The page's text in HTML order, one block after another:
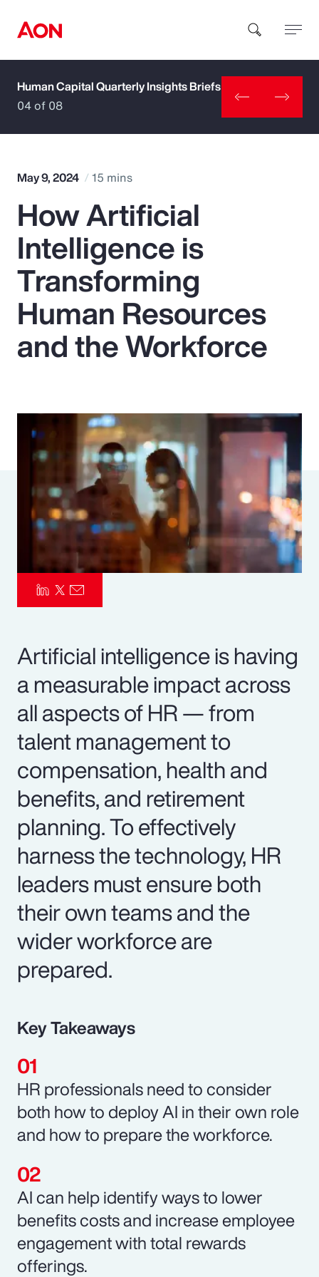
How can we help you?
Popular Searches
Insurance
Benefits
Pay Transparency
Risk Management
Human Capital Quarterly Insights Briefs
04 of 08
May 9, 2024 15 mins
How Artificial
Intelligence is
Transforming
Human Resources
and the Workforce
Artificial intelligence is having
a measurable impact across
all aspects of HR — from
talent management to
compensation, health and
benefits, and retirement
planning. To effectively
harness the technology, HR
leaders must ensure both
their own teams and the
wider workforce are
prepared.
Key Takeaways
HR professionals need to consider
both how to deploy AI in their own role
and how to prepare the workforce.
AI can help identify ways to lower
benefits costs and increase employee
engagement with total rewards
offerings.